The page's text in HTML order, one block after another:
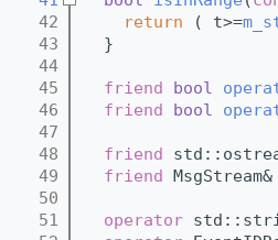
   42
return ( t>=
   43
  }
   44
   45
friend bool
   46
friend bool
   47
   48
friend
   49
friend MsgStream&
   50
   51
operator